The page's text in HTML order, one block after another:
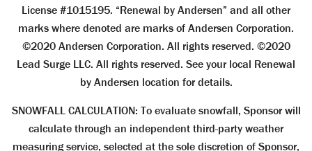
License #1015195. “Renewal by Andersen” and all other
marks where denoted are marks of Andersen Corporation.
©2020 Andersen Corporation. All rights reserved. ©2020
Lead Surge LLC. All rights reserved. See your local Renewal
by Andersen location for details.
SNOWFALL CALCULATION: To evaluate snowfall, Sponsor will
calculate through an independent third-party weather
measuring service, selected at the sole discretion of Sponsor,